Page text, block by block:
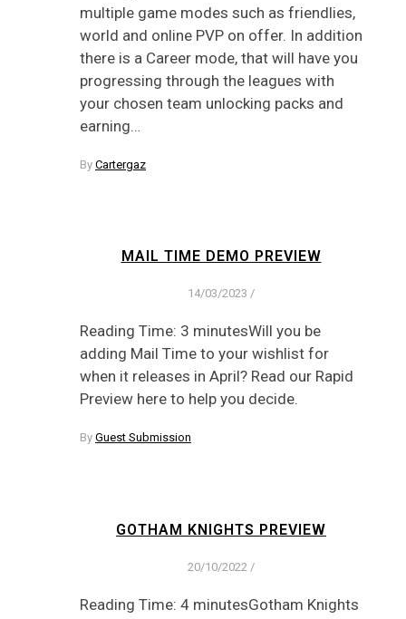
multiple game modes such as friendlies,
world and online PVP on offer. In addition
there is a Career mode, that will have you
progressing through the leagues with
your chosen team unlocking packs and
earning…
By Cartergaz
MAIL TIME DEMO PREVIEW
14/03/2023 /
Reading Time: 3 minutesWill you be
adding Mail Time to your wishlist for
when it releases in April? Read our Rapid
Preview here to help you decide.
By Guest Submission
GOTHAM KNIGHTS PREVIEW
20/10/2022 /
Reading Time: 4 minutesGotham Knights